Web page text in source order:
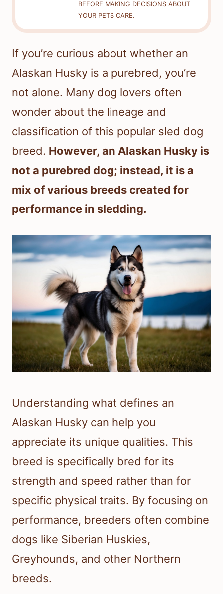
BEFORE MAKING DECISIONS ABOUT
YOUR PETS CARE.
If you’re curious about whether an
Alaskan Husky is a purebred, you’re
not alone. Many dog lovers often
wonder about the lineage and
classification of this popular sled dog
breed. However, an Alaskan Husky is
not a purebred dog; instead, it is a
mix of various breeds created for
performance in sledding.
Understanding what defines an
Alaskan Husky can help you
appreciate its unique qualities. This
breed is specifically bred for its
strength and speed rather than for
specific physical traits. By focusing on
performance, breeders often combine
dogs like Siberian Huskies,
Greyhounds, and other Northern
breeds.